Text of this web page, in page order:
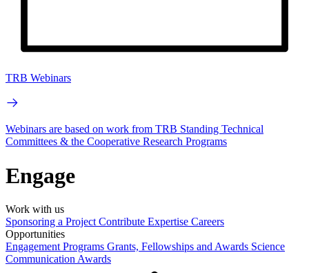
TRB Webinars
Webinars are based on work from TRB Standing Technical
Committees & the Cooperative Research Programs
Engage
Work with us
Sponsoring a Project Contribute Expertise Careers
Opportunities
Engagement Programs Grants, Fellowships and Awards Science
Communication Awards